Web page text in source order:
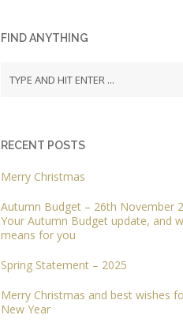
FIND ANYTHING
RECENT POSTS
Merry Christmas
Autumn Budget – 26th November
Your Autumn Budget update, and
means for you
Spring Statement – 2025
Merry Christmas and best wishes
New Year